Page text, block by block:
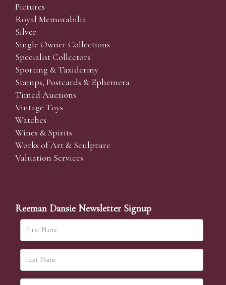
Pictures
Royal Memorabilia
Silver
Single Owner Collections
Specialist Collectors'
Sporting & Taxidermy
Stamps, Postcards & Ephemera
Timed Auctions
Vintage Toys
Watches
Wines & Spirits
Works of Art & Sculpture
Valuation Services
Reeman Dansie Newsletter Signup